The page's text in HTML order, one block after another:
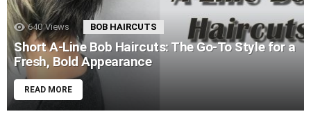
640 Views BOB HAIRCUTS
Short A-Line Bob Haircuts: The Go-To Style for a
Fresh, Bold Appearance
READ MORE